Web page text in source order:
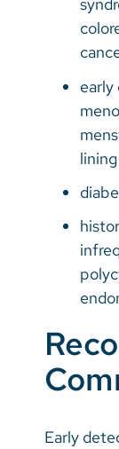
Early